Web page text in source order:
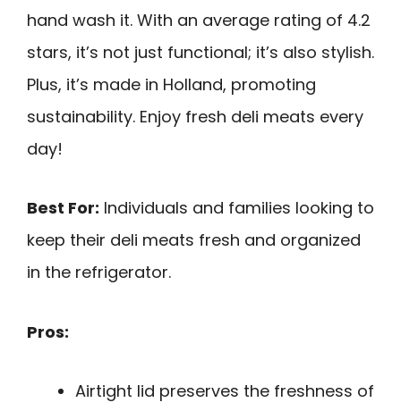
hand wash it. With an average rating of 4.2
stars, it’s not just functional; it’s also stylish.
Plus, it’s made in Holland, promoting
sustainability. Enjoy fresh deli meats every
day!
Best For: Individuals and families looking to
keep their deli meats fresh and organized
in the refrigerator.
Pros:
Airtight lid preserves the freshness of